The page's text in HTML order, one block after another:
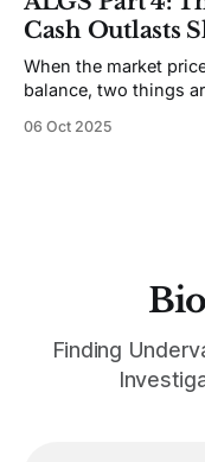
Cash Outlasts
When the market
balance, two things
months will determine
06 Oct 2025
Finding